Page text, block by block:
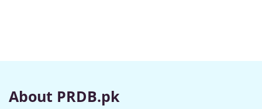
About PRDB.pk